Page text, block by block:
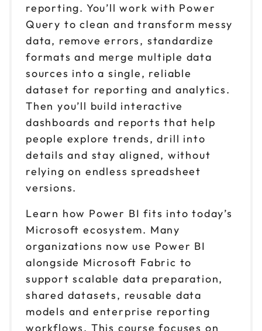
reporting. You’ll work with Power
Query to clean and transform messy
data, remove errors, standardize
formats and merge multiple data
sources into a single, reliable
dataset for reporting and analytics.
Then you’ll build interactive
dashboards and reports that help
people explore trends, drill into
details and stay aligned, without
relying on endless spreadsheet
versions.
Learn how Power BI fits into today’s
Microsoft ecosystem. Many
organizations now use Power BI
alongside Microsoft Fabric to
support scalable data preparation,
shared datasets, reusable data
models and enterprise reporting
workflows. This course focuses on